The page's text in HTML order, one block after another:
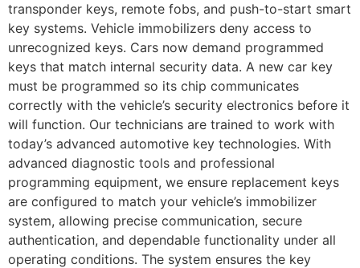
transponder keys, remote fobs, and push-to-start smart
key systems. Vehicle immobilizers deny access to
unrecognized keys. Cars now demand programmed
keys that match internal security data. A new car key
must be programmed so its chip communicates
correctly with the vehicle’s security electronics before it
will function. Our technicians are trained to work with
today’s advanced automotive key technologies. With
advanced diagnostic tools and professional
programming equipment, we ensure replacement keys
are configured to match your vehicle’s immobilizer
system, allowing precise communication, secure
authentication, and dependable functionality under all
operating conditions. The system ensures the key